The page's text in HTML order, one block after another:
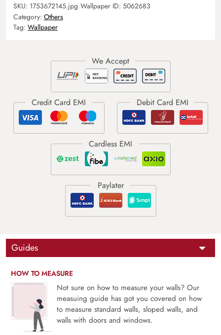
SKU: 1753672145.jpg Wallpaper ID: 5062683
Category: Others
Tag: Wallpaper
Guides
HOW TO MEASURE
Not sure on how to measure your walls? Our
measuing guide has got you covered on how
to measure standard walls, sloped walls, and
walls with doors and windows.